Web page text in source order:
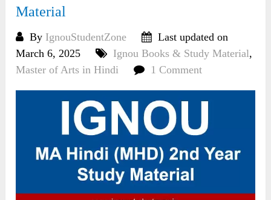
Material
By IgnouStudentZone
Last updated on
March 6, 2025
Ignou Books & Study Material,
Master of Arts in Hindi
1 Comment